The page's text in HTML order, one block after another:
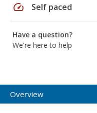
speed Self paced
Have a question?
We're here to help
Overview